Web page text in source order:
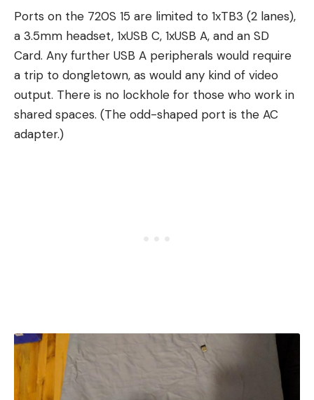
Ports on the 720S 15 are limited to 1xTB3 (2 lanes),
a 3.5mm headset, 1xUSB C, 1xUSB A, and an SD
Card. Any further USB A peripherals would require
a trip to dongletown, as would any kind of video
output. There is no lockhole for those who work in
shared spaces. (The odd-shaped port is the AC
adapter.)